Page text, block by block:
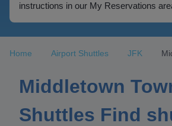
instructions in our My Reservations
Home Airport Shuttles JFK
Middletown
Shuttles Find